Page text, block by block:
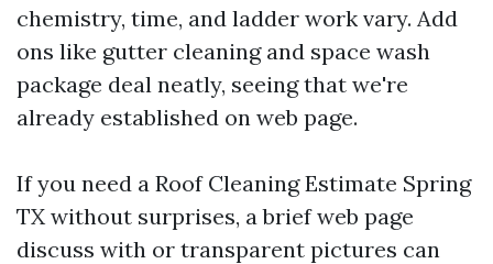
chemistry, time, and ladder work vary. Add
ons like gutter cleaning and space wash
package deal neatly, seeing that we're
already established on web page.
If you need a Roof Cleaning Estimate Spring
TX without surprises, a brief web page
discuss with or transparent pictures can